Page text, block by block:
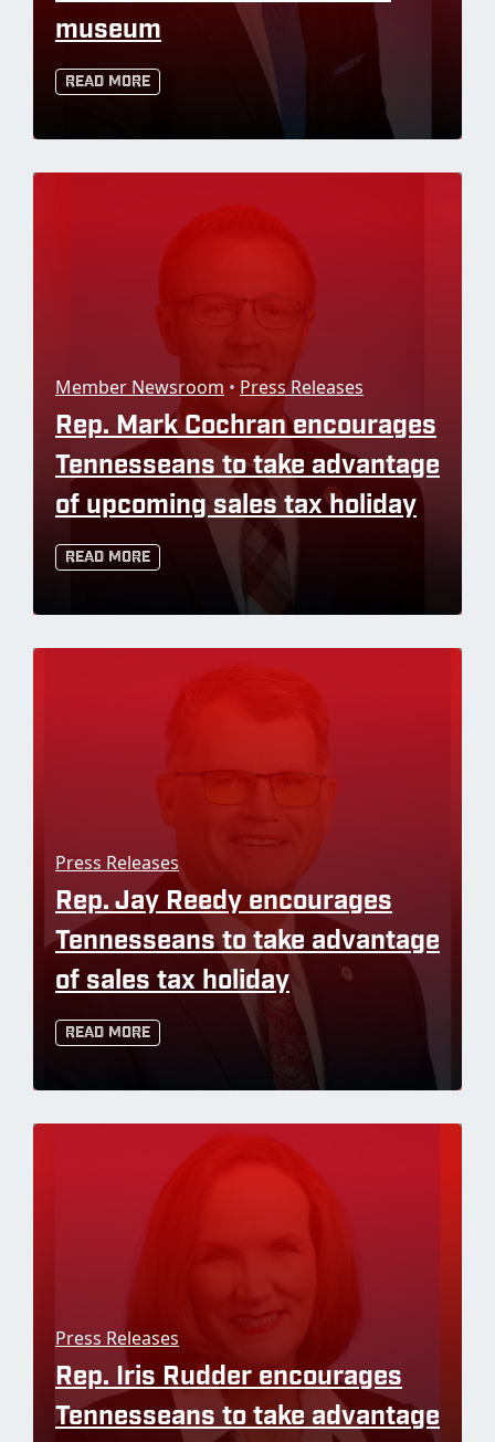
museum
Read More
Member Newsroom • Press Releases
Rep. Mark Cochran encourages
Tennesseans to take advantage
of upcoming sales tax holiday
Read More
Press Releases
Rep. Jay Reedy encourages
Tennesseans to take advantage
of sales tax holiday
Read More
Press Releases
Rep. Iris Rudder encourages
Tennesseans to take advantage